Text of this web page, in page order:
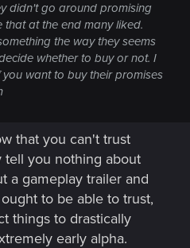
didn't go around promising
that at the end many liked.
the way they seems
whether to buy or not. I
want to buy their promises
that you can't trust
tell you nothing about
a gameplay trailer and
to be able to trust,
things to drastically
early alpha.